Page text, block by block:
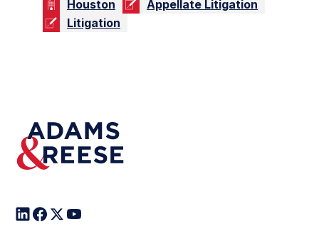
Houston
Appellate Litigation
Litigation